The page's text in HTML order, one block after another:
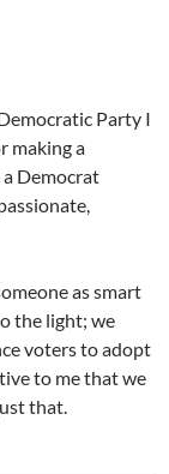
Party I
making a
a Democrat
as smart
the light; we
voters to adopt
to me that we
that.